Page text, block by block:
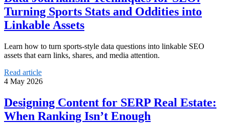
Turning Sports Stats and Oddities into
Linkable Assets
Learn how to turn sports-style data questions into linkable SEO
assets that earn links, shares, and media attention.
Read article
4 May 2026
Designing Content for SERP Real Estate:
When Ranking Isn’t Enough